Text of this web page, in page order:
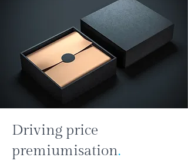
Driving price
premiumisation.